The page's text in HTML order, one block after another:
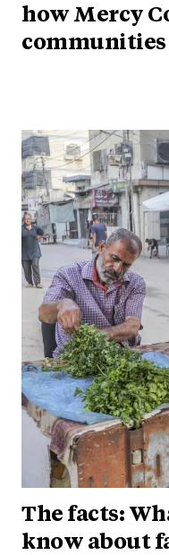
how Mercy
communities
The facts:
know about